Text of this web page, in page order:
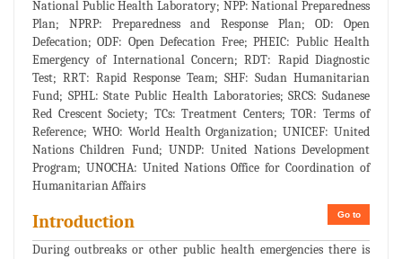
National Public Health Laboratory; NPP: National Preparedness
Plan; NPRP: Preparedness and Response Plan; OD: Open
Defecation; ODF: Open Defecation Free; PHEIC: Public Health
Emergency of International Concern; RDT: Rapid Diagnostic
Test; RRT: Rapid Response Team; SHF: Sudan Humanitarian
Fund; SPHL: State Public Health Laboratories; SRCS: Sudanese
Red Crescent Society; TCs: Treatment Centers; TOR: Terms of
Reference; WHO: World Health Organization; UNICEF: United
Nations Children Fund; UNDP: United Nations Development
Program; UNOCHA: United Nations Office for Coordination of
Humanitarian Affairs
Go to
Introduction
During outbreaks or other public health emergencies there is